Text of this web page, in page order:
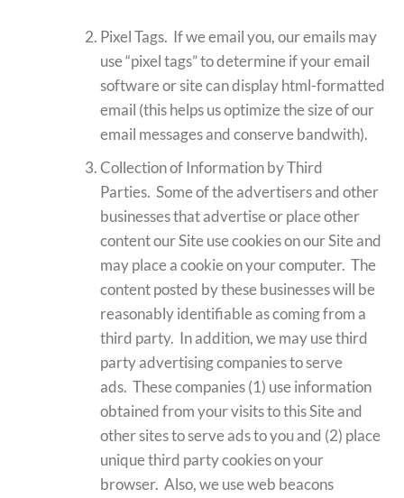
Pixel Tags. If we email you, our emails may
use “pixel tags” to determine if your email
software or site can display html-formatted
email (this helps us optimize the size of our
email messages and conserve bandwith).
Collection of Information by Third
Parties. Some of the advertisers and other
businesses that advertise or place other
content our Site use cookies on our Site and
may place a cookie on your computer. The
content posted by these businesses will be
reasonably identifiable as coming from a
third party. In addition, we may use third
party advertising companies to serve
ads. These companies (1) use information
obtained from your visits to this Site and
other sites to serve ads to you and (2) place
unique third party cookies on your
browser. Also, we use web beacons